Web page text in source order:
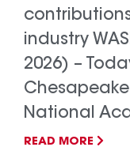
industry
2026) –
National
READ MORE